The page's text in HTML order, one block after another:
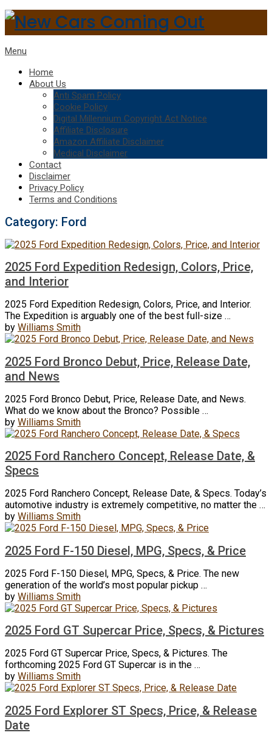
Menu
Home
About Us
Anti Spam Policy
Cookie Policy
Digital Millennium Copyright Act Notice
Affiliate Disclosure
Amazon Affiliate Disclaimer
Medical Disclaimer
Contact
Disclaimer
Privacy Policy
Terms and Conditions
Category: Ford
2025 Ford Expedition Redesign, Colors, Price,
and Interior
2025 Ford Expedition Redesign, Colors, Price, and Interior.
The Expedition is arguably one of the best full-size …
by Williams Smith
2025 Ford Bronco Debut, Price, Release Date,
and News
2025 Ford Bronco Debut, Price, Release Date, and News.
What do we know about the Bronco? Possible …
by Williams Smith
2025 Ford Ranchero Concept, Release Date, &
Specs
2025 Ford Ranchero Concept, Release Date, & Specs. Today’s
automotive industry is extremely competitive, no matter the …
by Williams Smith
2025 Ford F-150 Diesel, MPG, Specs, & Price
2025 Ford F-150 Diesel, MPG, Specs, & Price. The new
generation of the world’s most popular pickup …
by Williams Smith
2025 Ford GT Supercar Price, Specs, & Pictures
2025 Ford GT Supercar Price, Specs, & Pictures. The
forthcoming 2025 Ford GT Supercar is in the …
by Williams Smith
2025 Ford Explorer ST Specs, Price, & Release
Date